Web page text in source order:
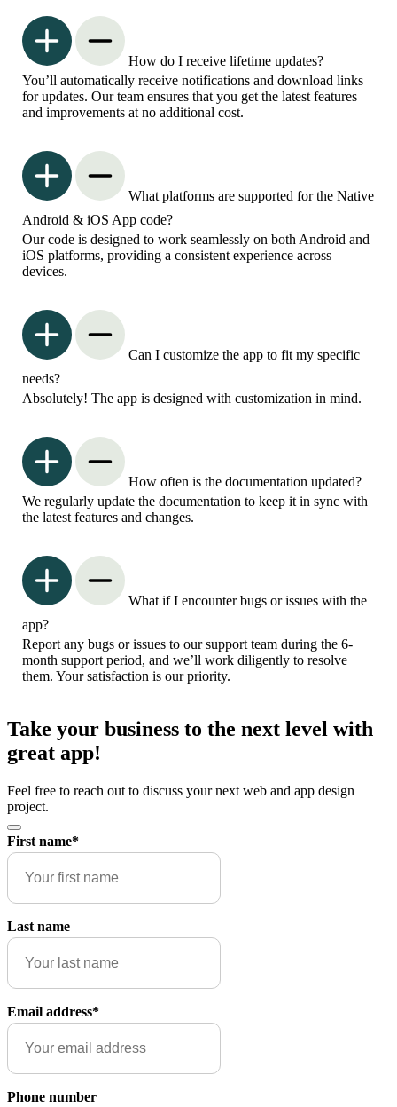
How do I receive lifetime updates?
You’ll automatically receive notifications and download links
for updates. Our team ensures that you get the latest features
and improvements at no additional cost.
What platforms are supported for the Native
Android & iOS App code?
Our code is designed to work seamlessly on both Android and
iOS platforms, providing a consistent experience across
devices.
Can I customize the app to fit my specific
needs?
Absolutely! The app is designed with customization in mind.
How often is the documentation updated?
We regularly update the documentation to keep it in sync with
the latest features and changes.
What if I encounter bugs or issues with the
app?
Report any bugs or issues to our support team during the 6-
month support period, and we’ll work diligently to resolve
them. Your satisfaction is our priority.
Take your business to the next level with
great app!
Feel free to reach out to discuss your next web and app design
project.
First name*
Last name
Email address*
Phone number